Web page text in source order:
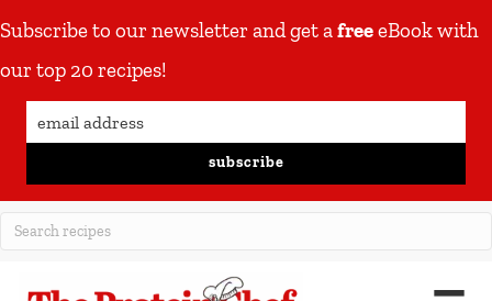
Subscribe to our newsletter and get afreeeBook with
our top 20 recipes!
subscribe